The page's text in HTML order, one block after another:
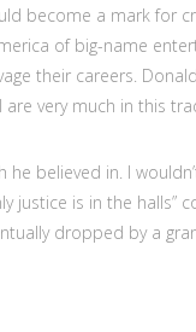
become a mark for
of big-name
their careers.
very much in this
believed in. I
justice is in the halls”
dropped by a